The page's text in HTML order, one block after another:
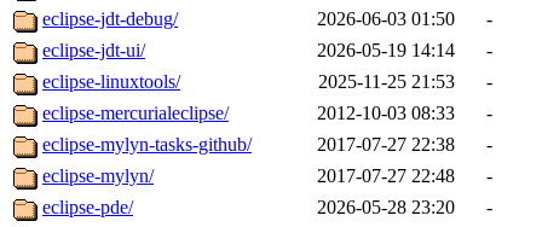
eclipse-jdt-debug/
2026-06-03 01:50
-
eclipse-jdt-ui/
2026-05-19 14:14
-
eclipse-linuxtools/
2025-11-25 21:53
-
eclipse-mercurialeclipse/
2012-10-03 08:33
-
eclipse-mylyn-tasks-github/
2017-07-27 22:38
-
eclipse-mylyn/
2017-07-27 22:48
-
eclipse-pde/
2026-05-28 23:20
-